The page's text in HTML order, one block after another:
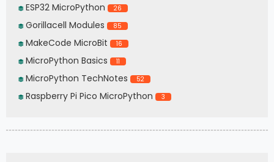
ESP32 MicroPython 26
Gorillacell Modules 85
MakeCode MicroBit 16
MicroPython Basics 11
MicroPython TechNotes 52
Raspberry Pi Pico MicroPython 3